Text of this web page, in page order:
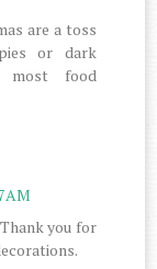
are a toss
or dark
most food
AM
you for